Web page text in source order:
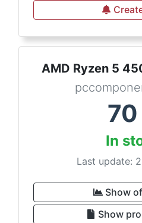
AMD Ryzen 5
70
In
Last update:
Show
Show